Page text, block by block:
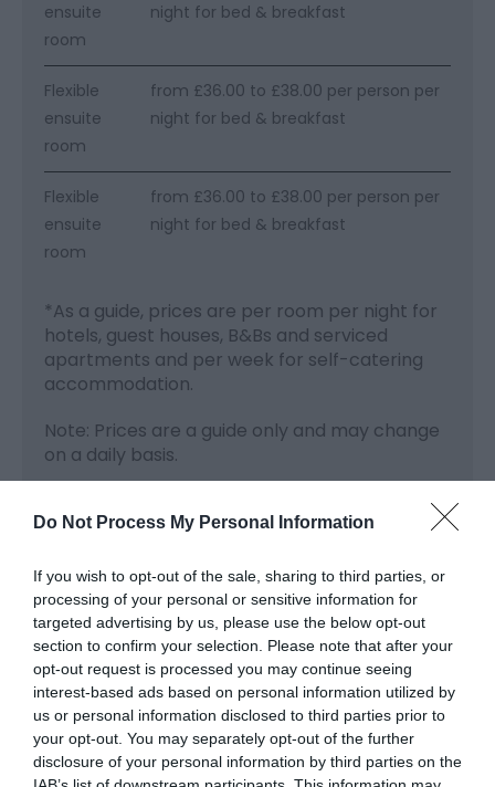
Do Not Process My Personal Information
If you wish to opt-out of the sale, sharing to third parties, or
processing of your personal or sensitive information for
targeted advertising by us, please use the below opt-out
section to confirm your selection. Please note that after your
opt-out request is processed you may continue seeing
interest-based ads based on personal information utilized by
us or personal information disclosed to third parties prior to
your opt-out. You may separately opt-out of the further
disclosure of your personal information by third parties on the
ensuite
room
night for bed & breakfast
Flexible
ensuite
room
from £36.00 to £38.00 per person per
night for bed & breakfast
Flexible
ensuite
room
from £36.00 to £38.00 per person per
night for bed & breakfast
*As a guide, prices are per room per night for
hotels, guest houses, B&Bs and serviced
apartments and per week for self-catering
accommodation.
Note: Prices are a guide only and may change
on a daily basis.
information
Opening Times
Season
1 Jan 2026 - 31 Dec 2026